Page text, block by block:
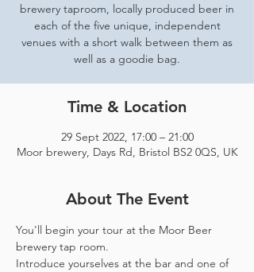
brewery taproom, locally produced beer in
each of the five unique, independent
venues with a short walk between them as
well as a goodie bag.
Time & Location
29 Sept 2022, 17:00 – 21:00
Moor brewery, Days Rd, Bristol BS2 0QS, UK
About The Event
You'll begin your tour at the Moor Beer
brewery tap room.
Introduce yourselves at the bar and one of